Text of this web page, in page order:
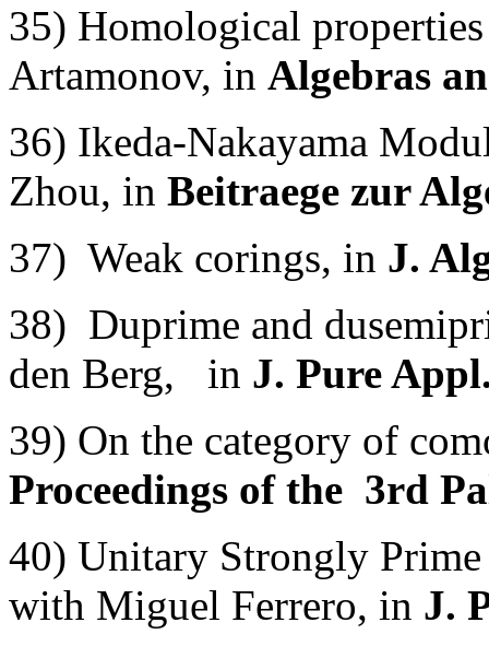
35) Homological
Artamonov, in Algebras
36) Ikeda-Nakayama
Zhou, in Beitraege zur
37) Weak corings, in J.
38) Duprime and
den Berg, in J. Pure
39) On the category of
Proceedings of the 3rd
40) Unitary Strongly Prime
with Miguel Ferrero, in J.